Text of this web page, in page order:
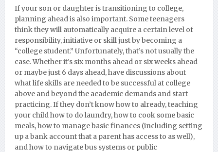
If your son or daughter is transitioning to college,
planning ahead is also important. Some teenagers
think they will automatically acquire a certain level of
responsibility, initiative or skill just by becoming a
“college student.” Unfortunately, that’s not usually the
case. Whether it’s six months ahead or six weeks ahead
or maybe just 6 days ahead, have discussions about
what life skills are needed to be successful at college
above and beyond the academic demands and start
practicing. If they don’t know how to already, teaching
your child how to do laundry, how to cook some basic
meals, how to manage basic finances (including setting
up a bank account that a parent has access to as well),
and how to navigate bus systems or public